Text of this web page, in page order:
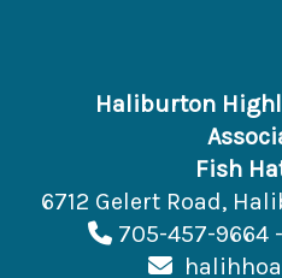
Haliburton
Fish
6712 Gelert Road,
705-457-9664